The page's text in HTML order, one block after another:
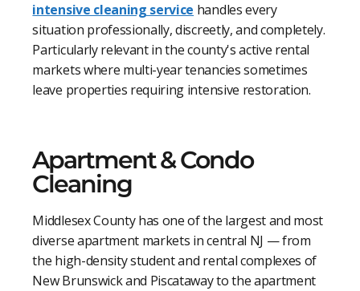
intensive cleaning service handles every
situation professionally, discreetly, and completely.
Particularly relevant in the county's active rental
markets where multi-year tenancies sometimes
leave properties requiring intensive restoration.
Apartment & Condo
Cleaning
Middlesex County has one of the largest and most
diverse apartment markets in central NJ — from
the high-density student and rental complexes of
New Brunswick and Piscataway to the apartment